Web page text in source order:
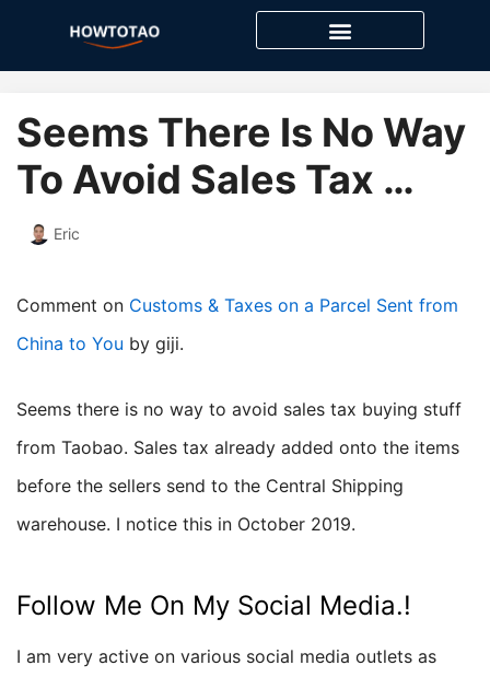
content
Seems There Is No Way
To Avoid Sales Tax …
Eric
Comment on Customs & Taxes on a Parcel Sent from
China to You by giji.
Seems there is no way to avoid sales tax buying stuff
from Taobao. Sales tax already added onto the items
before the sellers send to the Central Shipping
warehouse. I notice this in October 2019.
Follow Me On My Social Media.!
I am very active on various social media outlets as